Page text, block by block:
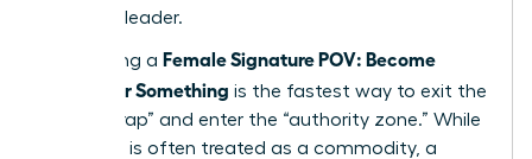
visionary leader.
Developing a Female Signature POV: Become
Known for Something is the fastest way to exit the
“expert trap” and enter the “authority zone.” While
expertise is often treated as a commodity, a